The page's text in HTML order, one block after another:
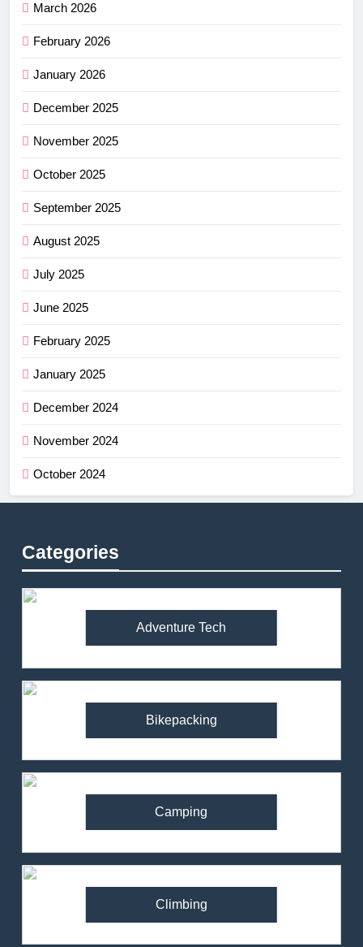
March 2026
February 2026
January 2026
December 2025
November 2025
October 2025
September 2025
August 2025
July 2025
June 2025
February 2025
January 2025
December 2024
November 2024
October 2024
Categories
Adventure Tech
Bikepacking
Camping
Climbing